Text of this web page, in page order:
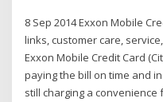
8 Sep 2014 Exxon Mobile
links, customer care,
Exxon Mobile Credit Card
paying the bill on time and
still charging a